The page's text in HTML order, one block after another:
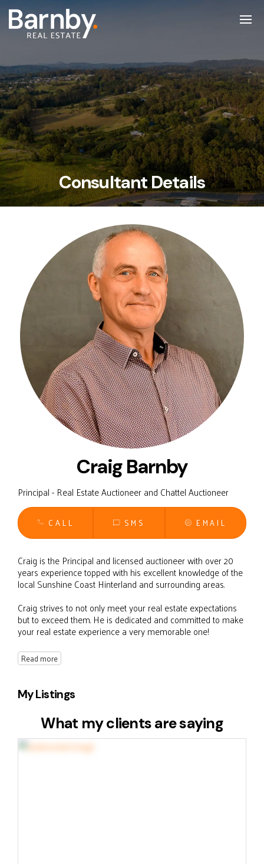
Consultant Details
Craig Barnby
Principal - Real Estate Auctioneer and Chattel Auctioneer
CALL SMS EMAIL
Craig is the Principal and licensed auctioneer with over 20
years experience topped with his excellent knowledge of the
local Sunshine Coast Hinterland and surrounding areas.
Craig strives to not only meet your real estate expectations
but to exceed them. He is dedicated and committed to make
your real estate experience a very memorable one!
Read more
My Listings
What my clients are saying